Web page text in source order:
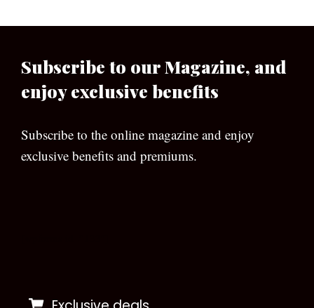
Subscribe to our Magazine, and
enjoy exclusive benefits
Subscribe to the online magazine and enjoy
exclusive benefits and premiums.